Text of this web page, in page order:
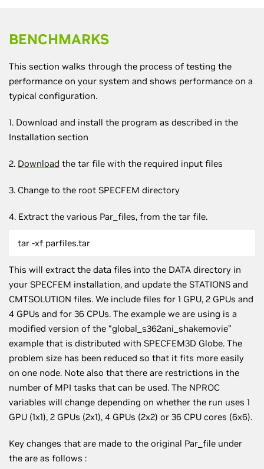
BENCHMARKS
This section walks through the process of testing the
performance on your system and shows performance on a
typical configuration.
1. Download and install the program as described in the
Installation section
2. Download the tar file with the required input files
3. Change to the root SPECFEM directory
4. Extract the various Par_files, from the tar file.
tar -xf parfiles.tar
This will extract the data files into the DATA directory in
your SPECFEM installation, and update the STATIONS and
CMTSOLUTION files. We include files for 1 GPU, 2 GPUs and
4 GPUs and for 36 CPUs. The example we are using is a
modified version of the “global_s362ani_shakemovie”
example that is distributed with SPECFEM3D Globe. The
problem size has been reduced so that it fits more easily
on one node. Note also that there are restrictions in the
number of MPI tasks that can be used. The NPROC
variables will change depending on whether the run uses 1
GPU (1x1), 2 GPUs (2x1), 4 GPUs (2x2) or 36 CPU cores (6x6).
Key changes that are made to the original Par_file under
the are as follows :